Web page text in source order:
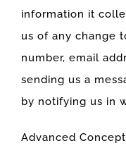
information it
us of any change
number, email
sending us a
by notifying us in
Advanced